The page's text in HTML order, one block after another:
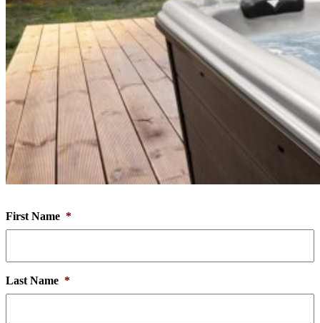
First Name *
Last Name *